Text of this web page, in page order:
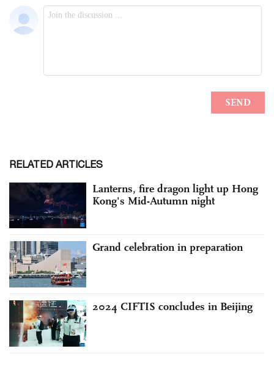
RELATED ARTICLES
Lanterns, fire dragon light up Hong
Kong's Mid-Autumn night
Grand celebration in preparation
2024 CIFTIS concludes in Beijing